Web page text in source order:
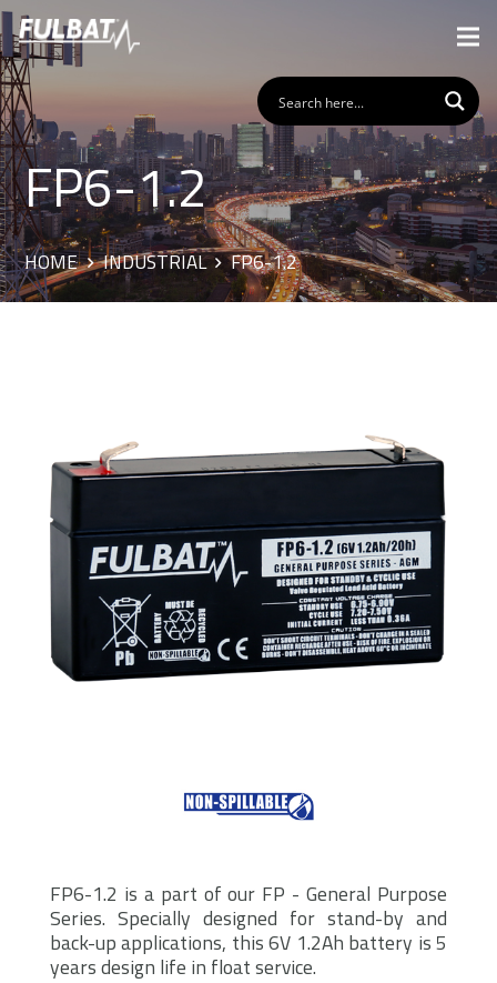
FP6-1.2
HOME INDUSTRIAL FP6-1.2
FP6-1.2 is a part of our FP - General Purpose
Series. Specially designed for stand-by and
back-up applications, this 6V 1.2Ah battery is 5
years design life in float service.